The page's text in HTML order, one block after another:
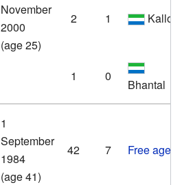
November
2000
(age 25)
2 1 Kallon
1 0
Bhantal
1
September
1984
(age 41)
42 7 Free agent